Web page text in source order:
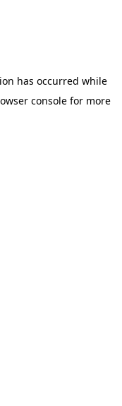
has occurred while
console for more